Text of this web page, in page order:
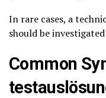
In rare cases, a
should be
Common